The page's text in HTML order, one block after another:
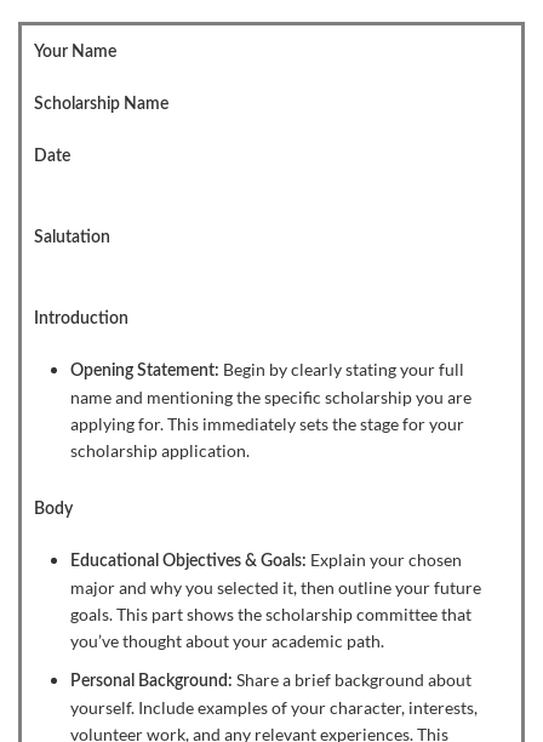
Your Name
Scholarship Name
Date
Salutation
Introduction
Opening Statement: Begin by clearly stating your full
name and mentioning the specific scholarship you are
applying for. This immediately sets the stage for your
scholarship application.
Body
Educational Objectives & Goals: Explain your chosen
major and why you selected it, then outline your future
goals. This part shows the scholarship committee that
you’ve thought about your academic path.
Personal Background: Share a brief background about
yourself. Include examples of your character, interests,
volunteer work, and any relevant experiences. This